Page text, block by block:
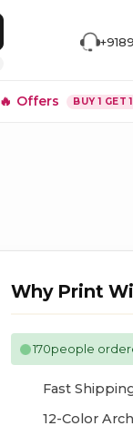
🔥 Offers BUY 1 GET 1
Why Print
170people
Fast
12-Color